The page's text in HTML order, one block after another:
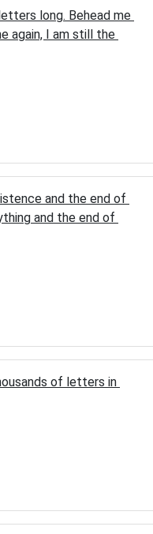
long. Behead me
again, I am still the
and the end of
and the end of
of letters in